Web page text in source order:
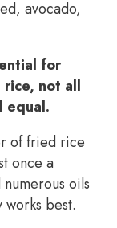
avocado,
for
not all
equal.
of fried rice
once a
oils
works best.